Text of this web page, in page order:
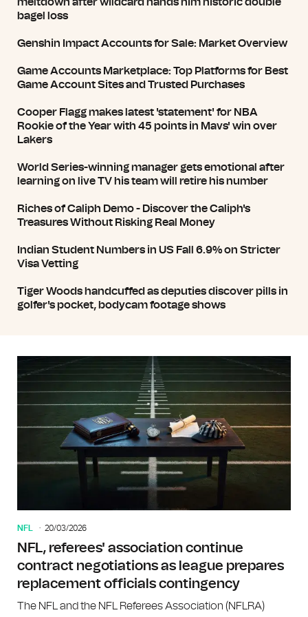
bagel loss
Genshin Impact Accounts for Sale: Market Overview
Game Accounts Marketplace: Top Platforms for Best
Game Account Sites and Trusted Purchases
Cooper Flagg makes latest 'statement' for NBA
Rookie of the Year with 45 points in Mavs' win over
Lakers
World Series-winning manager gets emotional after
learning on live TV his team will retire his number
Riches of Caliph Demo - Discover the Caliph's
Treasures Without Risking Real Money
Indian Student Numbers in US Fall 6.9% on Stricter
Visa Vetting
Tiger Woods handcuffed as deputies discover pills in
golfer's pocket, bodycam footage shows
NFL 20/03/2026
NFL, referees' association continue
contract negotiations as league prepares
replacement officials contingency
The NFL and the NFL Referees Association (NFLRA)